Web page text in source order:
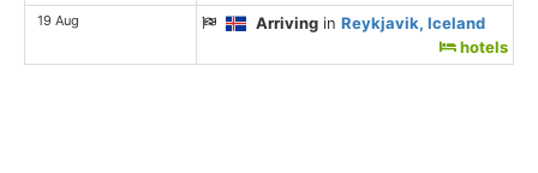
19 Aug Arriving inReykjavik, Iceland
hotels